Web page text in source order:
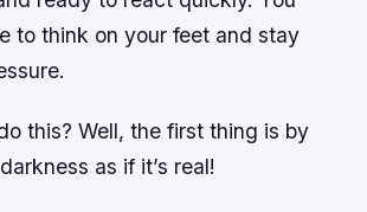
to think on your feet and stay
this? Well, the first thing is by
as if it’s real!